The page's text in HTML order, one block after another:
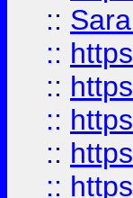
::
::
::
::
::
::